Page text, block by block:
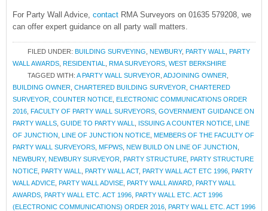
For Party Wall Advice, contact RMA Surveyors on 01635 579208, we
can offer expert guidance on all party wall matters.
FILED UNDER: BUILDING SURVEYING NEWBURY, PARTY WALL
PARTY
WALL AWARDS RESIDENTIAL RMA SURVEYORS WEST BERKSHIRE
TAGGED WITH: A PARTY WALL SURVEYOR ADJOINING OWNER
BUILDING OWNER CHARTERED BUILDING SURVEYOR CHARTERED
SURVEYOR COUNTER NOTICE ELECTRONIC COMMUNICATIONS ORDER
2016 FACULTY OF PARTY WALL SURVEYORS GOVERNMENT GUIDANCE ON
PARTY WALLS GUIDE TO PARTY WALL ISSUING A COUNTER NOTICE LINE
OF JUNCTION LINE OF JUNCTION NOTICE MEMBERS OF THE FACULTY OF
PARTY WALL SURVEYORS MFPWS NEW BUILD ON LINE OF JUNCTION
NEWBURY, NEWBURY SURVEYOR PARTY STRUCTURE PARTY STRUCTURE
NOTICE PARTY WALL PARTY WALL ACT, PARTY WALL ACT ETC 1996 PARTY
WALL ADVICE PARTY WALL ADVISE PARTY WALL AWARD PARTY WALL
AWARDS PARTY WALL ETC. ACT 1996 PARTY WALL ETC. ACT 1996
(ELECTRONIC COMMUNICATIONS) ORDER 2016 PARTY WALL ETC. ACT 1996